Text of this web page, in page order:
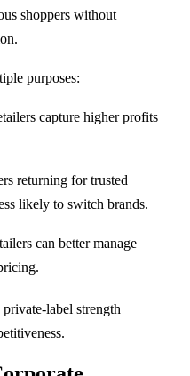
shoppers without
purposes:
capture higher profits
returning for trusted
likely to switch brands.
can better manage
label strength